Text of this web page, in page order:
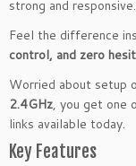
v
e
r
2.
4
H
strong and responsive.
Feel the difference
control, and zero
Worried about setup
2.4GHz, you get one
links available today.
Key Features